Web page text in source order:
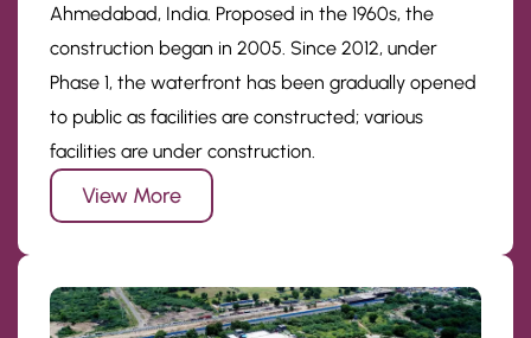
Ahmedabad, India. Proposed in the 1960s, the
construction began in 2005. Since 2012, under
Phase 1, the waterfront has been gradually opened
to public as facilities are constructed; various
facilities are under construction.
View More